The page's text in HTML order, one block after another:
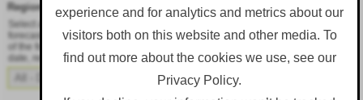
experience and for analytics and metrics about our
visitors both on this website and other media. To
find out more about the cookies we use, see our
Privacy Policy.
Region
Select a region from the dropdown to only receive an email when there is dust
forecast for that region. Alternatively, to receive an email every day, regardless
of the forecast, select 'All - Daily Email'. To change your preference at a later
date, resubmit this webform.